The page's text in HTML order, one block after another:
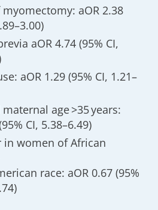
aOR 2.38
aOR 4.74 (95% CI,
aOR 1.29 (95% CI, 1.21–
age >35 years:
CI, 5.38–6.49)
in women of African
race: aOR 0.67 (95%